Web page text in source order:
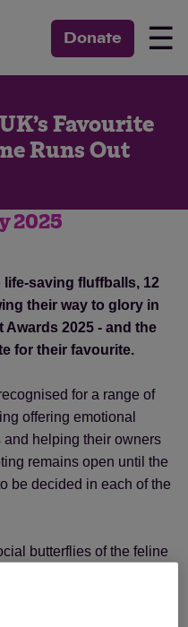
Donate ☰
Favourite
Runs Out
2025
saving fluffballs, 12
their way to glory in
Awards 2025 - and the
for their favourite.
for a range of
offering emotional
helping their owners
remains open until the
be decided in each of the
butterflies of the feline